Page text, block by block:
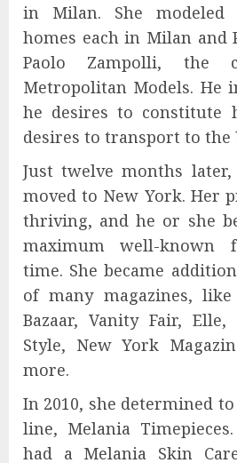
in Milan. She
homes each in Milan and
Paolo Zampolli, the
Metropolitan Models. He
he desires to constitute
desires to transport to the
Just twelve months
moved to New York. Her
thriving, and he or she
maximum well-known
time. She became
of many magazines, like
Bazaar, Vanity Fair,
Style, New York
more.
In 2010, she determined
line, Melania
had a Melania Skin